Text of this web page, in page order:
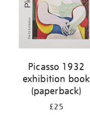
Picasso 1932
exhibition book
(paperback)
£25